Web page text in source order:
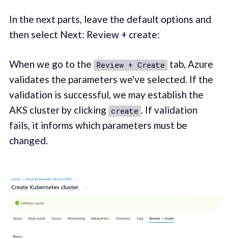
In the next parts, leave the default options and
then select Next: Review + create:
When we go to the Review + Create tab, Azure
validates the parameters we've selected. If the
validation is successful, we may establish the
AKS cluster by clicking create . If validation
fails, it informs which parameters must be
changed.